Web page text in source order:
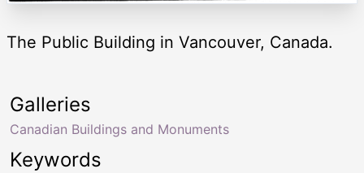
The Public Building in Vancouver, Canada.
Keywords
Galleries
Canadian Buildings and Monuments